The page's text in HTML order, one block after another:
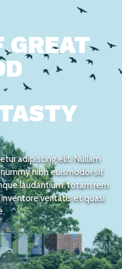
GREAT
adipiscing elit. Nullam
nibh euismodor sit
laudantium, totam rem
veritatis et quasi